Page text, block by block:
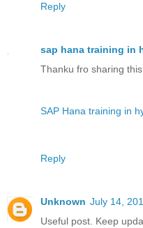
Reply
sap hana training in
Thanku fro sharing
SAP Hana training in
Reply
Unknown July 14,
Useful post. Keep